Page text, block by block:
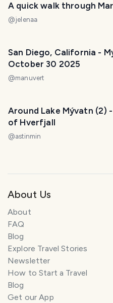
A quick walk through
@jelenaa
San Diego, California -
October 30 2025
@manuvert
Around Lake Mývatn (2)
of Hverfjall
@astinmin
About Us
About
FAQ
Blog
Explore Travel Stories
Newsletter
How to Start a Travel
Blog
Get our App